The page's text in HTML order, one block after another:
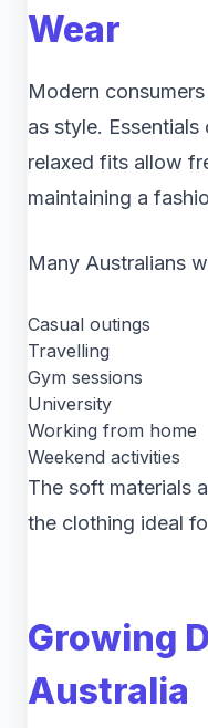
Wear
Modern
as style.
relaxed fits allow
maintaining a
Many Australians
Casual outings
Travelling
Gym sessions
University
Working from home
Weekend activities
The soft materials
the clothing ideal
Growing
Australia